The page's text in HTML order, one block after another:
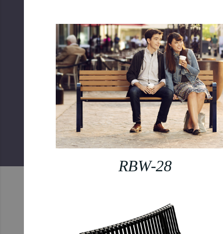
RBW-28